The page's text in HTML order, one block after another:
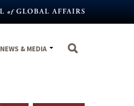
NEWS & MEDIA